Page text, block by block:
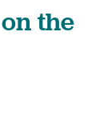
the